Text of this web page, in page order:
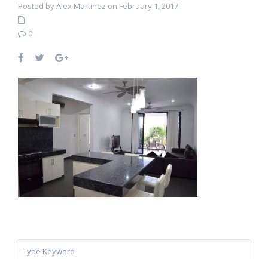
Posted by Alex Martinez on February 1, 2017
0